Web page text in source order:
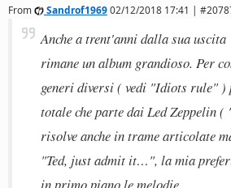
From Sandrof196902/12/2018 17:41 |
Anche a trent'anni dalla sua
rimane un album grandioso. Per
generi diversi ( vedi "Idiots rule" )
totale che parte dai Led Zeppelin (
risolve anche in trame articolate
"Ted, just admit it…", la mia
in primo piano le melodie.